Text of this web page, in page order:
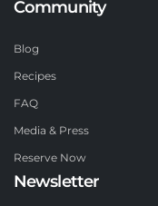
Community
Blog
Recipes
FAQ
Media & Press
Reserve Now
Newsletter